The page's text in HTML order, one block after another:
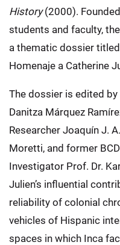
History(2000).
students and faculty,
a thematic dossier
Homenaje a Catherine
The dossier is edited by
Danitza Márquez
Researcher Joaquín J.
Moretti, and former
Investigator Prof. Dr.
Julien’s influential
reliability of colonial
vehicles of Hispanic
spaces in which Inca